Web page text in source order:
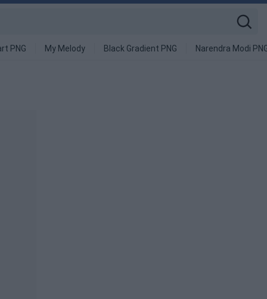
PNG My Melody Black Gradient PNG Narendra Modi